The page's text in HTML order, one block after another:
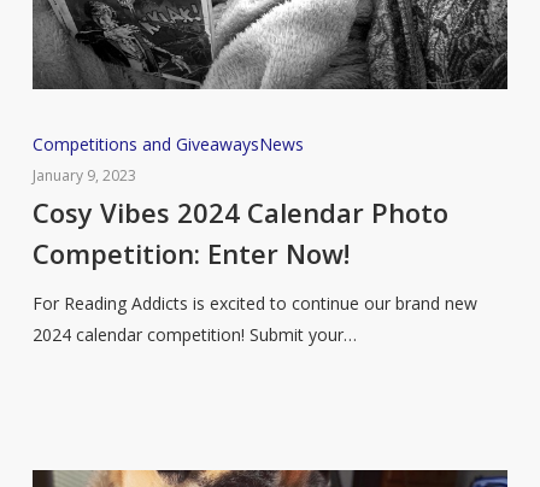
Cosy
Vibes
2024
Calendar
Photo
Competition:
Enter
Competitions and GiveawaysNews
January 9, 2023
Cosy Vibes 2024 Calendar Photo
Competition: Enter Now!
For Reading Addicts is excited to continue our brand new
2024 calendar competition! Submit your…